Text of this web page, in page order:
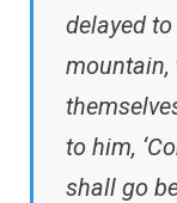
delayed
mountain,
to him,
shall go